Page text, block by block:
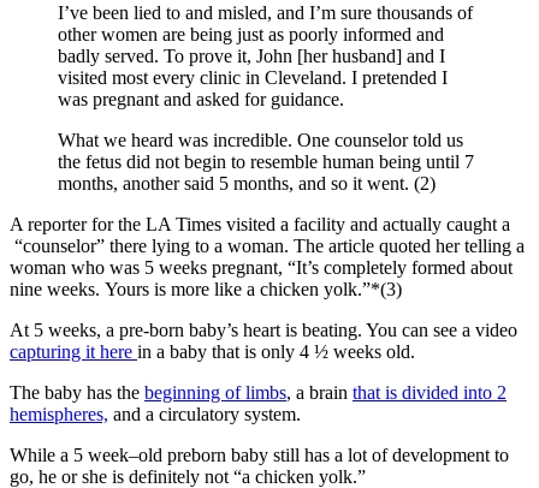
I’ve been lied to and misled, and I’m sure thousands of
other women are being just as poorly informed and
badly served. To prove it, John [her husband] and I
visited most every clinic in Cleveland. I pretended I
was pregnant and asked for guidance.
What we heard was incredible. One counselor told us
the fetus did not begin to resemble human being until 7
months, another said 5 months, and so it went. (2)
A reporter for the LA Times visited a facility and actually caught a
“counselor” there lying to a woman. The article quoted her telling a
woman who was 5 weeks pregnant, “It’s completely formed about
nine weeks. Yours is more like a chicken yolk.”*(3)
At 5 weeks, a pre-born baby’s heart is beating. You can see a video
capturing it here in a baby that is only 4 ½ weeks old.
The baby has the beginning of limbs, a brain that is divided into 2
hemispheres, and a circulatory system.
While a 5 week–old preborn baby still has a lot of development to
go, he or she is definitely not “a chicken yolk.”